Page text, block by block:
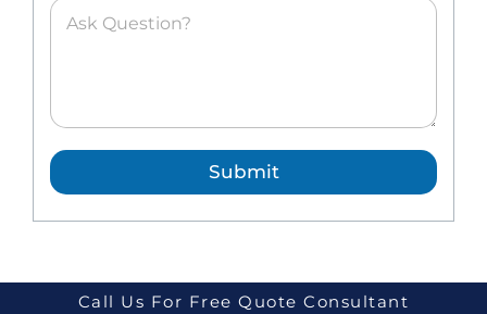
A
u
e
s
t
Submit
Call Us For Free Quote Consultant